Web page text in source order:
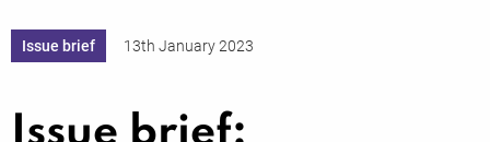
PARC-
Issue brief 13th January 2023
Issue brief: